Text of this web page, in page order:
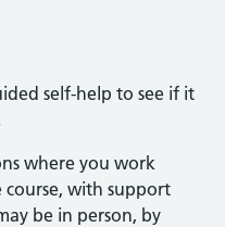
self-help to see if it
where you work
with support
be in person, by